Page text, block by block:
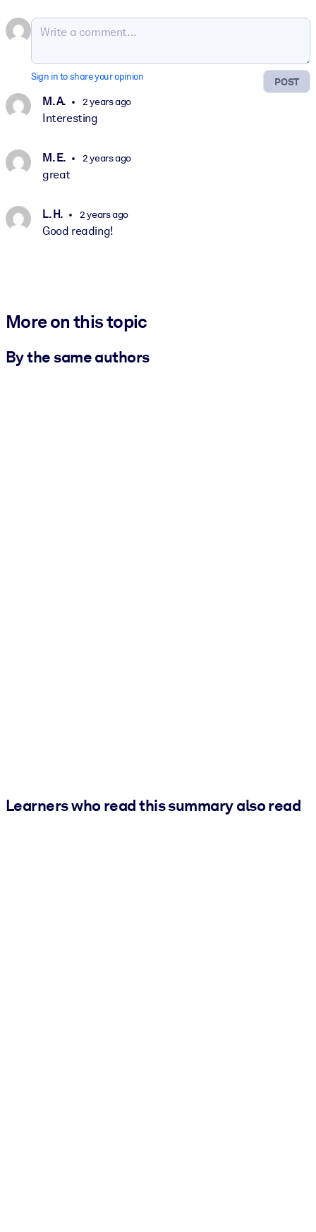
POST
Sign in to share your opinion
M. A. 2 years ago
Interesting
M. E. 2 years ago
great
L. H. 2 years ago
Good reading!
More on this topic
By the same authors
Learners who read this summary also read